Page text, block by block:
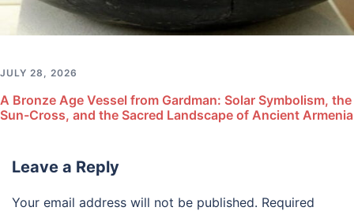
JULY 28, 2026
A Bronze Age Vessel from Gardman: Solar Symbolism, the
Sun-Cross, and the Sacred Landscape of Ancient Armenia
Leave a Reply
Your email address will not be published. Required